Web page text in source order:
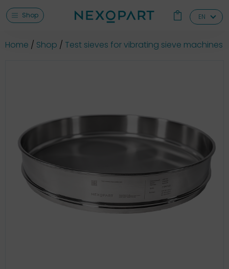
Shop EN
Home Shop Test sieves for vibrating sieve machines